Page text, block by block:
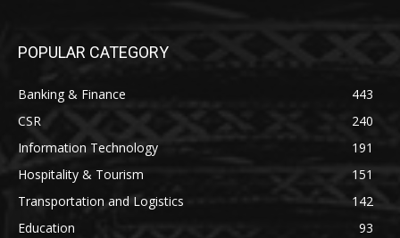
POPULAR CATEGORY
Banking & Finance
443
CSR
240
Information Technology
191
Hospitality & Tourism
151
Transportation and Logistics
142
Education
93